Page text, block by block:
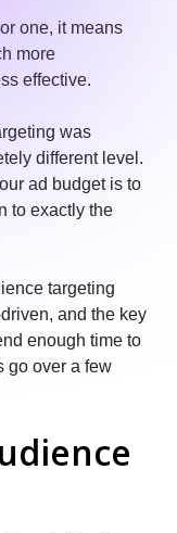
one, it means
more
effective.
was
different level.
ad budget is to
to exactly the
targeting
and the key
enough time to
go over a few